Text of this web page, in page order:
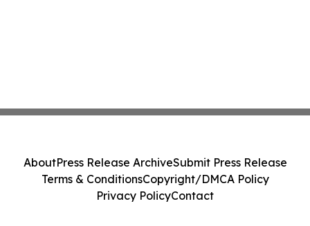
AboutPress Release ArchiveSubmit Press Release
Terms & ConditionsCopyright/DMCA Policy
Privacy PolicyContact